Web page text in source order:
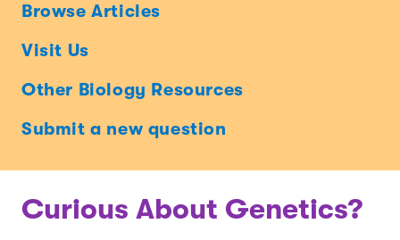
Ask
a
Geneticist
Browse Articles
Visit Us
Other Biology Resources
Submit a new question
Curious About Genetics?